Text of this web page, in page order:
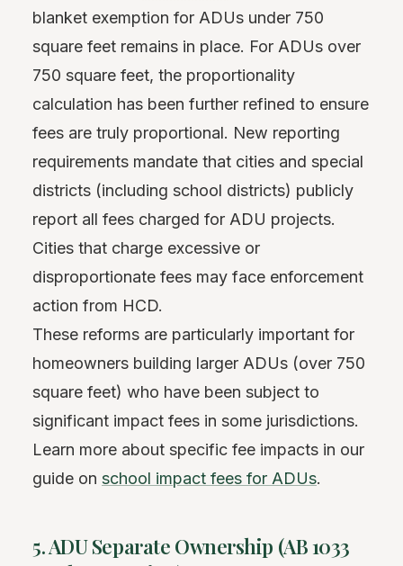
blanket exemption for ADUs under 750
square feet remains in place. For ADUs over
750 square feet, the proportionality
calculation has been further refined to ensure
fees are truly proportional. New reporting
requirements mandate that cities and special
districts (including school districts) publicly
report all fees charged for ADU projects.
Cities that charge excessive or
disproportionate fees may face enforcement
action from HCD.
These reforms are particularly important for
homeowners building larger ADUs (over 750
square feet) who have been subject to
significant impact fees in some jurisdictions.
Learn more about specific fee impacts in our
guide on school impact fees for ADUs.
5. ADU Separate Ownership (AB 1033